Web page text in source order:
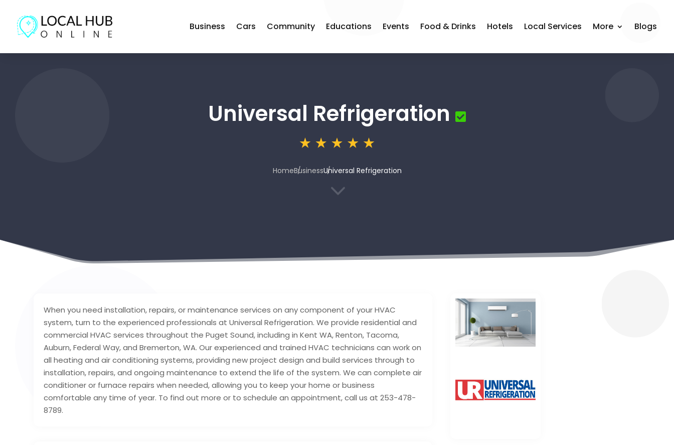
Business Cars Community Educations Events Food & Drinks Hotels Local Services More Blogs
Universal Refrigeration
HomeBusinessUniversal Refrigeration
3
When you need installation, repairs, or maintenance services on any component of your HVAC
system, turn to the experienced professionals at Universal Refrigeration. We provide residential and
commercial HVAC services throughout the Puget Sound, including in Kent WA, Renton, Tacoma,
Auburn, Federal Way, and Bremerton, WA. Our experienced and trained HVAC technicians can work on
all heating and air conditioning systems, providing new project design and build services through to
installation, repairs, and ongoing maintenance to extend the life of the system. We can complete air
conditioner or furnace repairs when needed, allowing you to keep your home or business
comfortable any time of year. To find out more or to schedule an appointment, call us at 253-478-
8789.